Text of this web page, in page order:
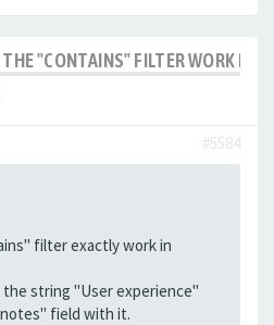
"CONTAINS" FILTER WORK IN
#5584
filter exactly work in
the string "User experience"
field with it.